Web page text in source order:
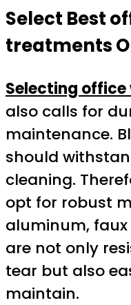
Select Best
treatments
Selecting
also calls for
maintenance.
should
cleaning.
opt for robust
aluminum, faux
are not only
tear but also
maintain.